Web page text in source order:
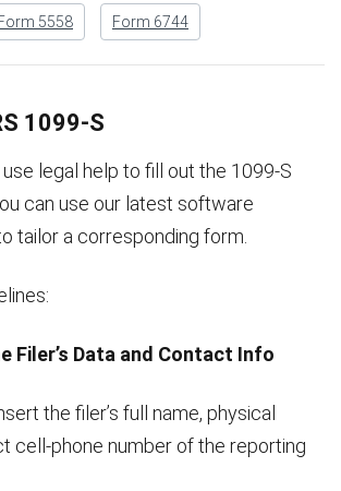
Form 5558 Form 6744
1099-S
legal help to fill out the 1099-S
can use our latest software
tailor a corresponding form.
Filer’s Data and Contact Info
the filer’s full name, physical
cell-phone number of the reporting